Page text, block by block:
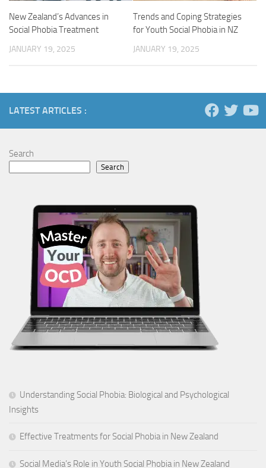
New Zealand’s Advances in
Social Phobia Treatment
JANUARY 19, 2025
Trends and Coping Strategies
for Youth Social Phobia in NZ
JANUARY 19, 2025
LATEST ARTICLES :
Search
Search
Understanding Social Phobia: Biological and Psychological
Insights
Effective Treatments for Social Phobia in New Zealand
Social Media’s Role in Youth Social Phobia in New Zealand